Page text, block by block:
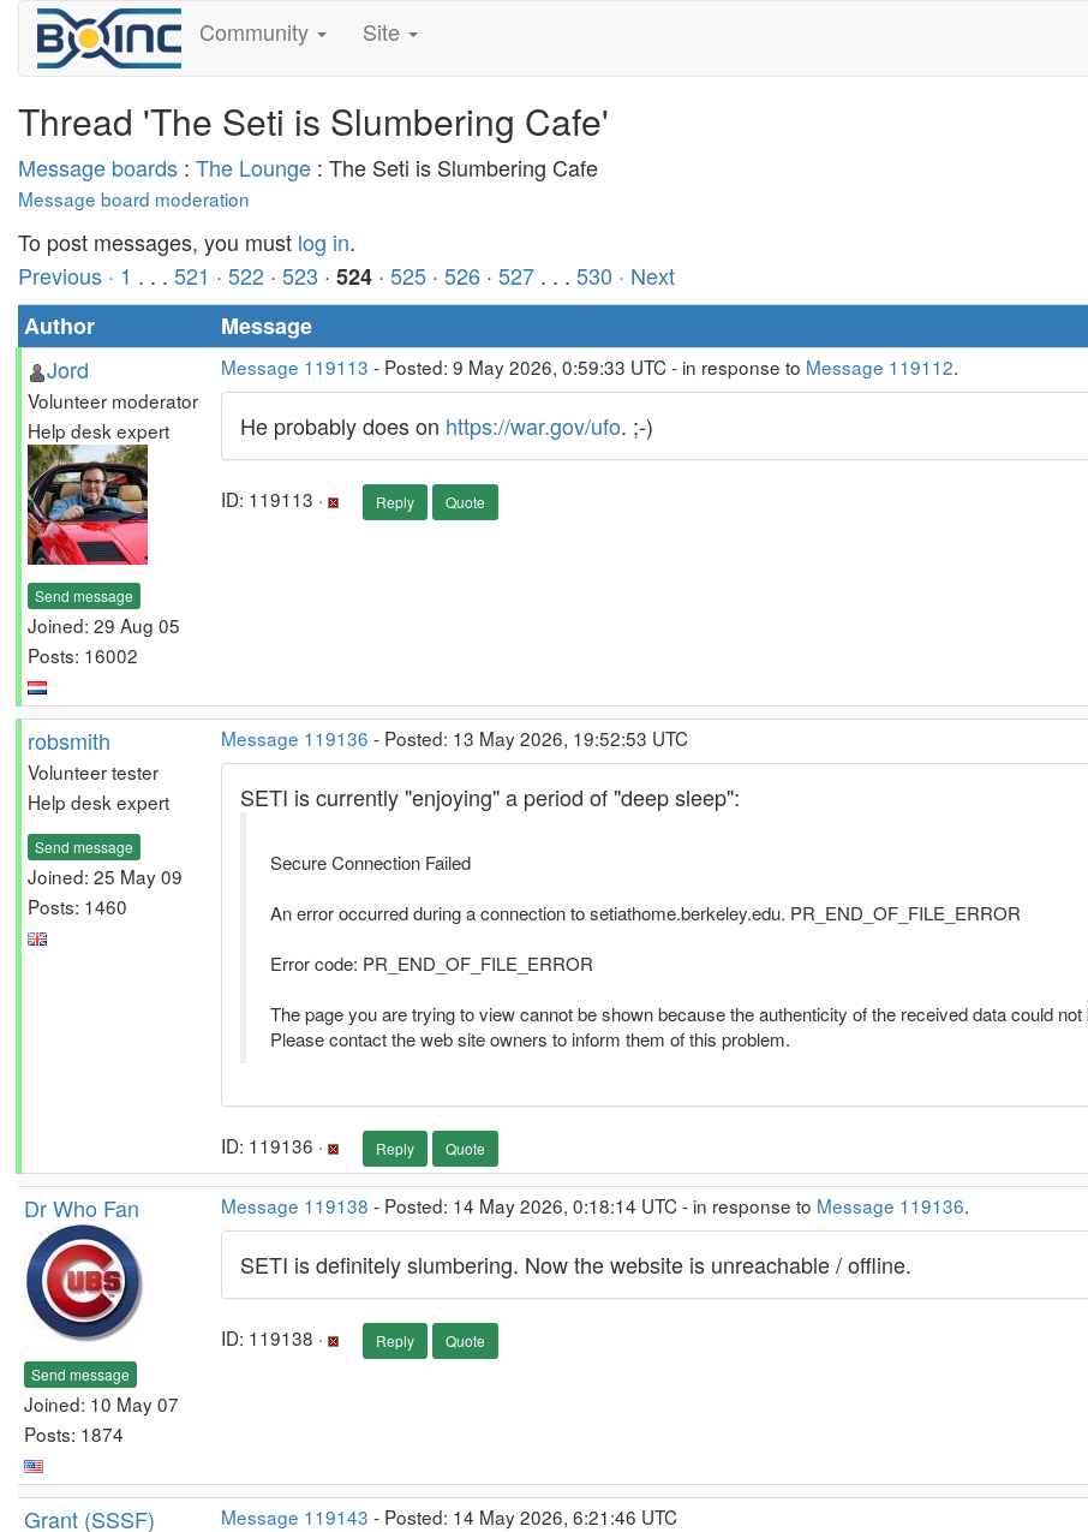
Community Site
Thread 'The Seti is Slumbering Cafe'
Message boards : The Lounge : The Seti is Slumbering Cafe
Message board moderation
To post messages, you must log in.
Previous · 1 . . . 521 · 522 · 523 · 524 · 525 · 526 · 527 . . . 530 · Next
Author
Message
Jord
Volunteer moderator
Help desk expert
Send message
Joined: 29 Aug 05
Posts: 16002
Message 119113 - Posted: 9 May 2026, 0:59:33 UTC - in response to Message 119112.
He probably does on https://war.gov/ufo. ;-)
ID: 119113 · Reply Quote
robsmith
Volunteer tester
Help desk expert
Send message
Joined: 25 May 09
Posts: 1460
Message 119136 - Posted: 13 May 2026, 19:52:53 UTC
SETI is currently "enjoying" a period of "deep sleep":
Secure Connection Failed
An error occurred during a connection to setiathome.berkeley.edu. PR_END_OF_FILE_ERROR
Error code: PR_END_OF_FILE_ERROR
The page you are trying to view cannot be shown because the authenticity of the received data could not
Please contact the web site owners to inform them of this problem.
ID: 119136 · Reply Quote
Dr Who Fan
Send message
Joined: 10 May 07
Posts: 1874
Message 119138 - Posted: 14 May 2026, 0:18:14 UTC - in response to Message 119136.
SETI is definitely slumbering. Now the website is unreachable / offline.
ID: 119138 · Reply Quote
Grant (SSSF) Message 119143 - Posted: 14 May 2026, 6:21:46 UTC